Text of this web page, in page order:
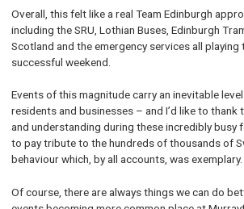
Overall, this felt like a real Team Edinburgh
including the SRU, Lothian Buses, Edinburgh
Scotland and the emergency services all playing
successful weekend.
Events of this magnitude carry an inevitable
residents and businesses – and I’d like to thank
and understanding during these incredibly busy
to pay tribute to the hundreds of thousands of
behaviour which, by all accounts, was exemplary.
Of course, there are always things we can do